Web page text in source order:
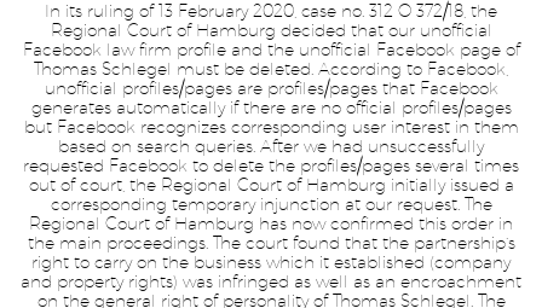
In its ruling of 13 February 2020, case no. 312 O 372/18, the
Regional Court of Hamburg decided that our unofficial
Facebook law firm profile and the unofficial Facebook page of
Thomas Schlegel must be deleted. According to Facebook,
unofficial profiles/pages are profiles/pages that Facebook
generates automatically if there are no official profiles/pages
but Facebook recognizes corresponding user interest in them
based on search queries. After we had unsuccessfully
requested Facebook to delete the profiles/pages several times
out of court, the Regional Court of Hamburg initially issued a
corresponding temporary injunction at our request. The
Regional Court of Hamburg has now confirmed this order in
the main proceedings. The court found that the partnership’s
right to carry on the business which it established (company
and property rights) was infringed as well as an encroachment
on the general right of personality of Thomas Schlegel. The